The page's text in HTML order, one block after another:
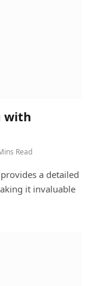
with
Read
a detailed
it invaluable